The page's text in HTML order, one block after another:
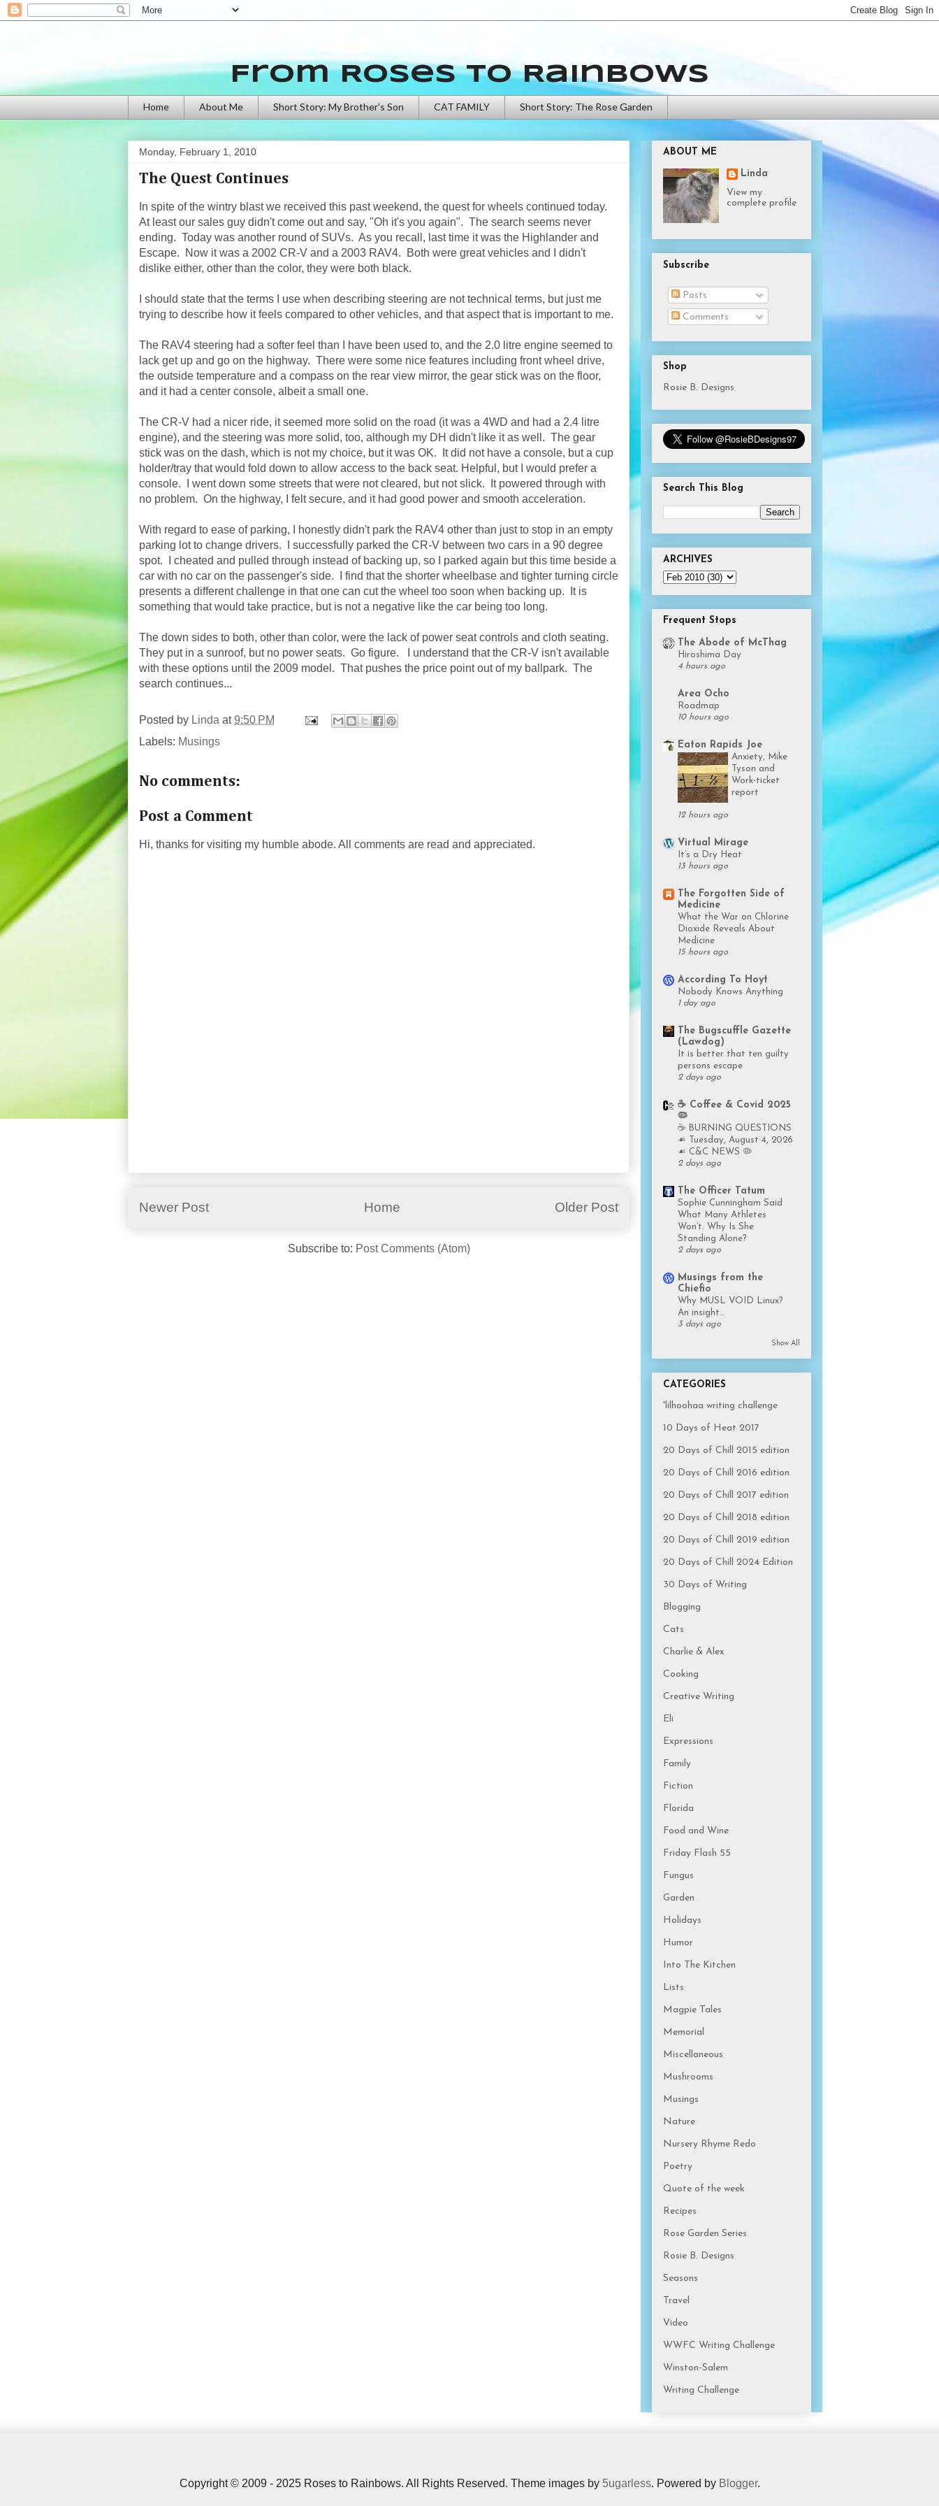
From Roses to Rainbows
Home About Me Short Story: My Brother's Son CAT FAMILY Short Story: The Rose Garden
Monday, February 1, 2010
The Quest Continues
In spite of the wintry blast we received this past weekend, the quest for wheels continued today.
At least our sales guy didn't come out and say, "Oh it's you again". The search seems never
ending. Today was another round of SUVs. As you recall, last time it was the Highlander and
Escape. Now it was a 2002 CR-V and a 2003 RAV4. Both were great vehicles and I didn't
dislike either, other than the color, they were both black.
I should state that the terms I use when describing steering are not technical terms, but just me
trying to describe how it feels compared to other vehicles, and that aspect that is important to me.
The RAV4 steering had a softer feel than I have been used to, and the 2.0 litre engine seemed to
lack get up and go on the highway. There were some nice features including front wheel drive,
the outside temperature and a compass on the rear view mirror, the gear stick was on the floor,
and it had a center console, albeit a small one.
The CR-V had a nicer ride, it seemed more solid on the road (it was a 4WD and had a 2.4 litre
engine), and the steering was more solid, too, although my DH didn't like it as well. The gear
stick was on the dash, which is not my choice, but it was OK. It did not have a console, but a cup
holder/tray that would fold down to allow access to the back seat. Helpful, but I would prefer a
console. I went down some streets that were not cleared, but not slick. It powered through with
no problem. On the highway, I felt secure, and it had good power and smooth acceleration.
With regard to ease of parking, I honestly didn't park the RAV4 other than just to stop in an empty
parking lot to change drivers. I successfully parked the CR-V between two cars in a 90 degree
spot. I cheated and pulled through instead of backing up, so I parked again but this time beside a
car with no car on the passenger's side. I find that the shorter wheelbase and tighter turning circle
presents a different challenge in that one can cut the wheel too soon when backing up. It is
something that would take practice, but is not a negative like the car being too long.
The down sides to both, other than color, were the lack of power seat controls and cloth seating.
They put in a sunroof, but no power seats. Go figure.
I understand that the CR-V isn't available
with these options until the 2009 model. That pushes the price point out of my ballpark. The
search continues...
Posted by Linda at9:50 PM
Labels: Musings
No comments:
Post a Comment
Hi, thanks for visiting my humble abode. All comments are read and appreciated.
Newer Post Older Post
Home
Subscribe to: Post Comments (Atom)
ABOUT ME
Linda
View my
complete profile
Subscribe
Posts
Comments
Shop
Rosie B. Designs
Search This Blog
ARCHIVES
Frequent Stops
The Abode of McThag
Hiroshima Day
4 hours ago
Area Ocho
Roadmap
10 hours ago
Eaton Rapids Joe
Anxiety, Mike
Tyson and
Work-ticket
report
12 hours ago
Virtual Mirage
It’s a Dry Heat
13 hours ago
The Forgotten Side of
Medicine
What the War on Chlorine
Dioxide Reveals About
Medicine
15 hours ago
According To Hoyt
Nobody Knows Anything
1 day ago
The Bugscuffle Gazette
(Lawdog)
It is better that ten guilty
persons escape
2 days ago
☕️ Coffee & Covid 2025
🦠
☕️ BURNING QUESTIONS
☙ Tuesday, August 4, 2026
☙ C&C NEWS 🦠
2 days ago
The Officer Tatum
Sophie Cunningham Said
What Many Athletes
Won’t. Why Is She
Standing Alone?
2 days ago
Musings from the
Chiefio
Why MUSL VOID Linux?
An insight…
3 days ago
Show All
CATEGORIES
'lilhoohaa writing challenge
10 Days of Heat 2017
20 Days of Chill 2015 edition
20 Days of Chill 2016 edition
20 Days of Chill 2017 edition
20 Days of Chill 2018 edition
20 Days of Chill 2019 edition
20 Days of Chill 2024 Edition
30 Days of Writing
Blogging
Cats
Charlie & Alex
Cooking
Creative Writing
Eli
Expressions
Family
Fiction
Florida
Food and Wine
Friday Flash 55
Fungus
Garden
Holidays
Humor
Into The Kitchen
Lists
Magpie Tales
Memorial
Miscellaneous
Mushrooms
Musings
Nature
Nursery Rhyme Redo
Poetry
Quote of the week
Recipes
Rose Garden Series
Rosie B. Designs
Seasons
Travel
Video
WWFC Writing Challenge
Winston-Salem
Writing Challenge
Copyright © 2009 - 2025 Roses to Rainbows. All Rights Reserved. Theme images by 5ugarless. Powered by Blogger.